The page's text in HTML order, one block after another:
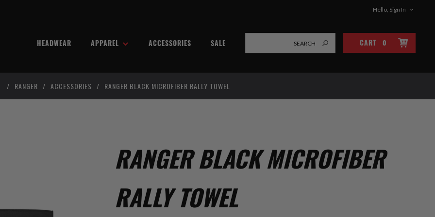
Hello, Sign In
CART 0
HEADWEAR APPAREL ACCESSORIES SALE
/ RANGER / ACCESSORIES / RANGER BLACK MICROFIBER RALLY TOWEL
RANGER BLACK MICROFIBER
RALLY TOWEL